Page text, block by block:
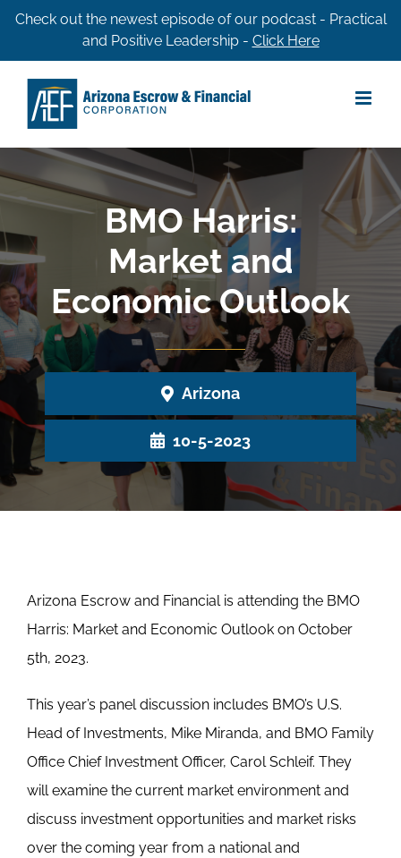
SkipCheck out the newest episode of our podcast - Practical
and Positive Leadership - Click Here
BMO Harris:
Market and
Economic Outlook
Arizona
10-5-2023
Arizona Escrow and Financial is attending the BMO
Harris: Market and Economic Outlook on October
5th, 2023.
This year’s panel discussion includes BMO’s U.S.
Head of Investments, Mike Miranda, and BMO Family
Office Chief Investment Officer, Carol Schleif. They
will examine the current market environment and
discuss investment opportunities and market risks
over the coming year from a national and